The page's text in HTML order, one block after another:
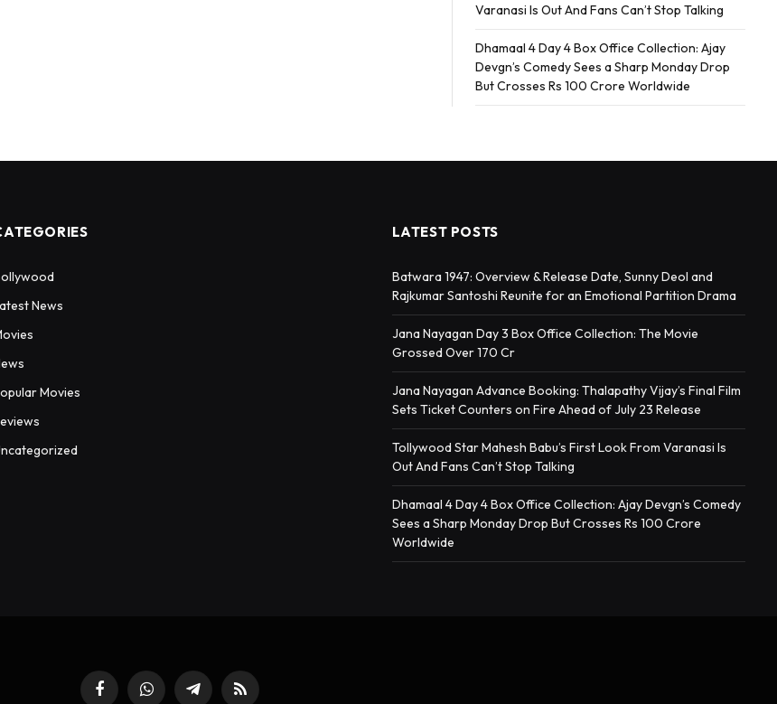
Varanasi Is Out And Fans Can’t Stop Talking
Dhamaal 4 Day 4 Box Office Collection: Ajay
Devgn’s Comedy Sees a Sharp Monday Drop
But Crosses Rs 100 Crore Worldwide
News
Movies
LATEST POSTS
Batwara 1947: Overview & Release Date, Sunny Deol and
Rajkumar Santoshi Reunite for an Emotional Partition Drama
Jana Nayagan Day 3 Box Office Collection: The Movie
Grossed Over 170 Cr
Jana Nayagan Advance Booking: Thalapathy Vijay’s Final Film
Sets Ticket Counters on Fire Ahead of July 23 Release
Tollywood Star Mahesh Babu’s First Look From Varanasi Is
Out And Fans Can’t Stop Talking
Dhamaal 4 Day 4 Box Office Collection: Ajay Devgn’s Comedy
Sees a Sharp Monday Drop But Crosses Rs 100 Crore
Worldwide
FacebookWhatsAppTelegramRSS